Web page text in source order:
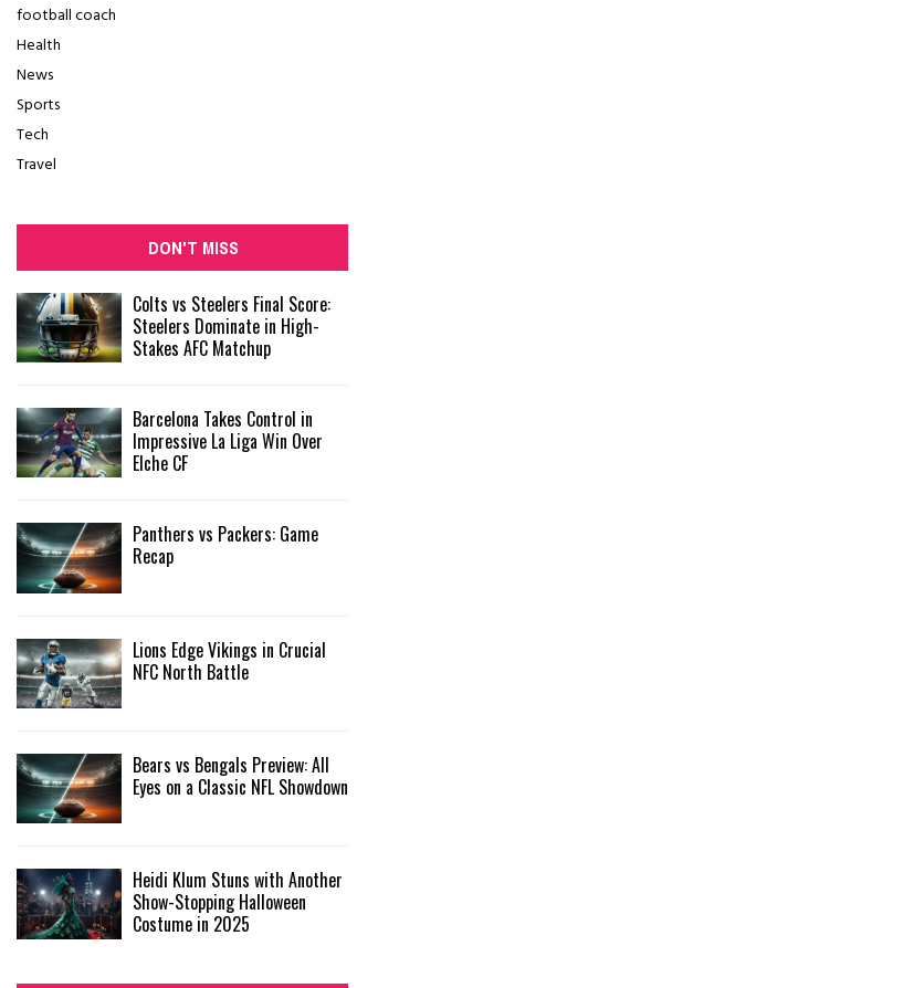
football coach
Health
News
Sports
Tech
Travel
DON'T MISS
Colts vs Steelers Final Score:
Steelers Dominate in High-
Stakes AFC Matchup
Barcelona Takes Control in
Impressive La Liga Win Over
Elche CF
Panthers vs Packers: Game
Recap
Lions Edge Vikings in Crucial
NFC North Battle
Bears vs Bengals Preview: All
Eyes on a Classic NFL Showdown
Heidi Klum Stuns with Another
Show-Stopping Halloween
Costume in 2025